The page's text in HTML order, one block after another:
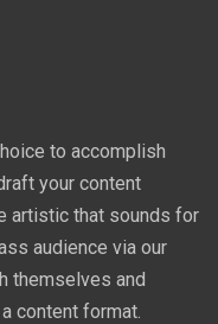
to accomplish
your content
artistic that sounds for
audience via our
themselves and
content format.